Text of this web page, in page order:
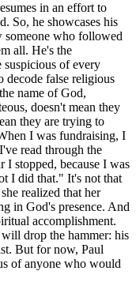
in an effort to
So, he showcases his
who followed
all. He's the
suspicious of every
decode false religious
name of God,
doesn't mean they
they are trying to
I was fundraising, I
read through the
I stopped, because I was
I did that." It's not that
realized that her
in God's presence. And
accomplishment.
drop the hammer: his
But for now, Paul
of anyone who would